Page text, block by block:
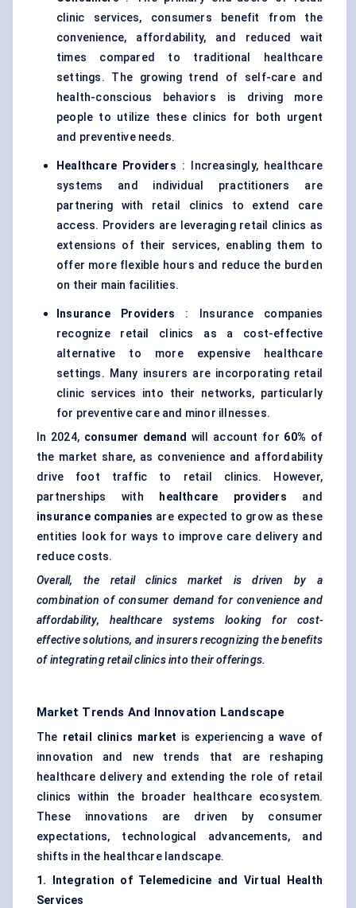
clinic services, consumers benefit from the
convenience, affordability, and reduced wait
times compared to traditional healthcare
settings. The growing trend of self-care and
health-conscious behaviors is driving more
people to utilize these clinics for both urgent
and preventive needs.
Healthcare Providers : Increasingly, healthcare
systems and individual practitioners are
partnering with retail clinics to extend care
access. Providers are leveraging retail clinics as
extensions of their services, enabling them to
offer more flexible hours and reduce the burden
on their main facilities.
Insurance Providers : Insurance companies
recognize retail clinics as a cost-effective
alternative to more expensive healthcare
settings. Many insurers are incorporating retail
clinic services into their networks, particularly
for preventive care and minor illnesses.
In 2024, consumer demand will account for 60% of
the market share, as convenience and affordability
drive foot traffic to retail clinics. However,
partnerships with
healthcare providers and
insurance companies are expected to grow as these
entities look for ways to improve care delivery and
reduce costs.
Overall, the retail clinics market is driven by a
combination of consumer demand for convenience and
affordability, healthcare systems looking for cost-
effective solutions, and insurers recognizing the benefits
of integrating retail clinics into their offerings.
Market Trends And Innovation Landscape
The retail clinics market is experiencing a wave of
innovation and new trends that are reshaping
healthcare delivery and extending the role of retail
clinics within the broader healthcare ecosystem.
These innovations are driven by consumer
expectations, technological advancements, and
shifts in the healthcare landscape.
1. Integration of Telemedicine and Virtual Health
Services